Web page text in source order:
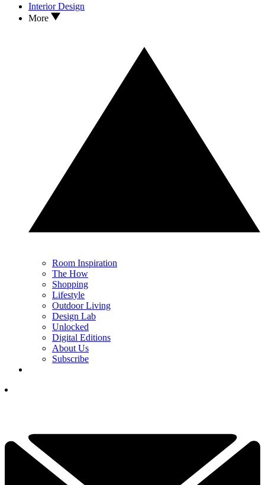
Interior Design
More
Room Inspiration
The How
Shopping
Lifestyle
Outdoor Living
Design Lab
Unlocked
Digital Editions
About Us
Subscribe